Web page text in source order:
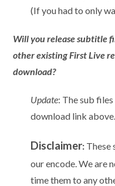
(If you had to only
Will you release subtitle
other existing First Live
download?
Update: The sub
download link above.
Disclaimer: These
our encode. We are
time them to any